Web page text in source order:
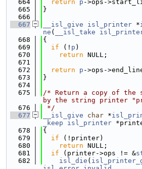
  664
return p ->ops-
  665
}
  666
  667
__isl_give isl_printer *
ne ( __isl_take
  668
{
  669
if (! p )
  670
return NULL;
  671
  672
return p ->ops-
  673
}
  674
  675
/* Return a copy of the
by the string printer
  676
*/
  677
__isl_give char *
_keep
isl_printer
  678
{
  679
if (!printer)
  680
return NULL;
  681
if (printer->ops != &
  682
isl_die (